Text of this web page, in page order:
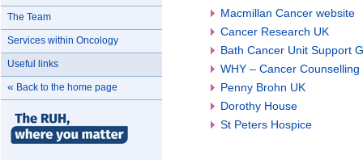
The Team
Services within Oncology
Useful links
« Back to the home page
Macmillan Cancer website
Cancer Research UK
Bath Cancer Unit Support
WHY – Cancer Counselling
Penny Brohn UK
Dorothy House
St Peters Hospice